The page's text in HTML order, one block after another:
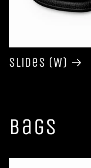
Slides (W)
Bags